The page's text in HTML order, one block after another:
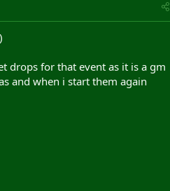
drops for that event as it is a gm
and when i start them again